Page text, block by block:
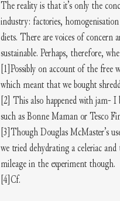
The reality is that it’s only the
industry: factories,
diets. There are voices of concern
sustainable. Perhaps, therefore,
[1] Possibly on account of the free
which meant that we bought
[2] This also happened with jam-
such as Bonne Maman or Tesco
[3] Though Douglas McMaster’s
we tried dehydrating a celeriac
mileage in the experiment though.
[4] Cf.